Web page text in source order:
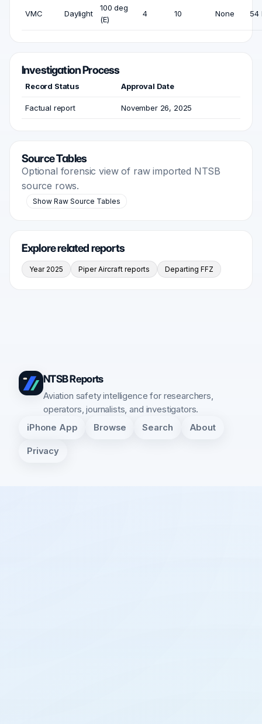
VMC Daylight
100 deg
(E)
4 10 None 54
Investigation Process
Record Status Approval Date
Factual report November 26, 2025
Source Tables
Optional forensic view of raw imported NTSB
source rows.
Show Raw Source Tables
Explore related reports
Year 2025 Piper Aircraft reports Departing FFZ
NTSB Reports
Aviation safety intelligence for researchers,
operators, journalists, and investigators.
iPhone App Browse Search About
Privacy